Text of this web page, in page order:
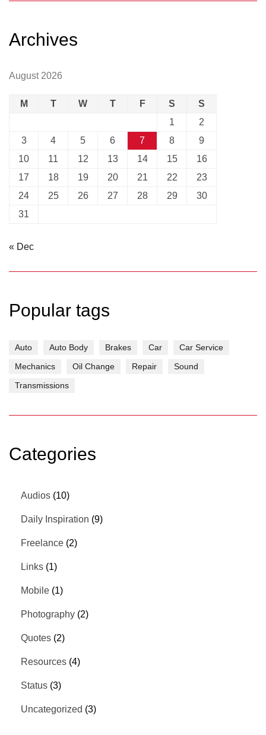
Archives
August 2026
M T W T F S
S
1
2
3
4 5 6 7 8
9
10
11 12 13 14 15
16
17
18 19 20 21 22
23
24
25 26 27 28 29
30
31
« Dec
Popular tags
Auto Auto Body Brakes Car
Car Service
Mechanics
Oil Change Repair
Sound
Transmissions
Categories
Audios (10)
Daily Inspiration (9)
Freelance (2)
Links (1)
Mobile (1)
Photography (2)
Quotes (2)
Resources (4)
Status (3)
Uncategorized (3)